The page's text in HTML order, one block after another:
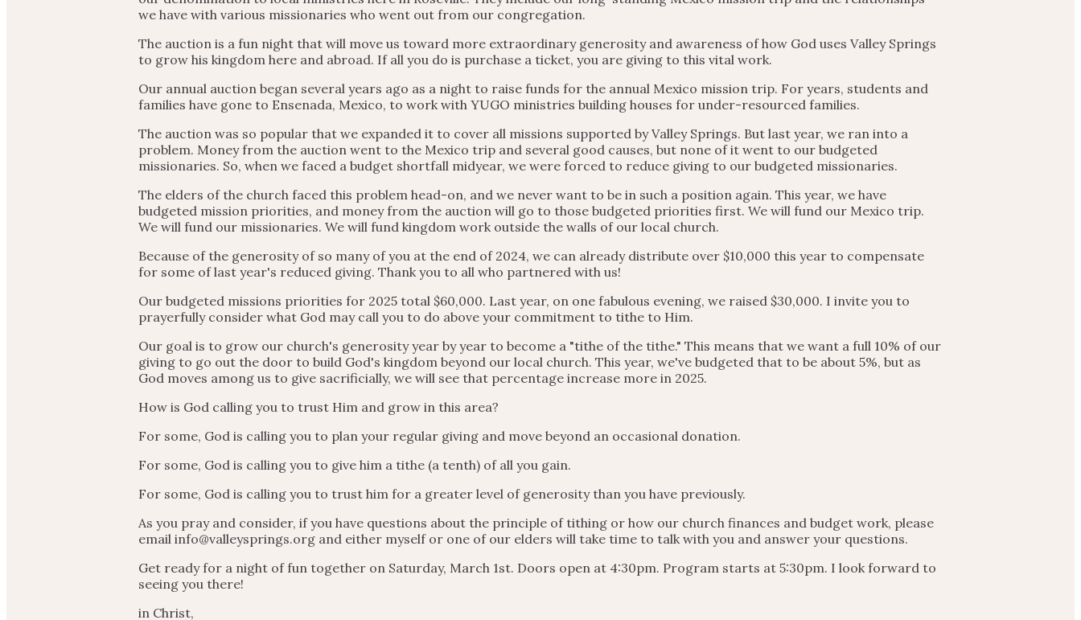
we have with various missionaries who went out from our congregation.
The auction is a fun night that will move us toward more extraordinary generosity and awareness of how God uses Valley Springs
to grow his kingdom here and abroad. If all you do is purchase a ticket, you are giving to this vital work.
Our annual auction began several years ago as a night to raise funds for the annual Mexico mission trip. For years, students and
families have gone to Ensenada, Mexico, to work with YUGO ministries building houses for under-resourced families.
The auction was so popular that we expanded it to cover all missions supported by Valley Springs. But last year, we ran into a
problem. Money from the auction went to the Mexico trip and several good causes, but none of it went to our budgeted
missionaries. So, when we faced a budget shortfall midyear, we were forced to reduce giving to our budgeted missionaries.
The elders of the church faced this problem head-on, and we never want to be in such a position again. This year, we have
budgeted mission priorities, and money from the auction will go to those budgeted priorities first. We will fund our Mexico trip.
We will fund our missionaries. We will fund kingdom work outside the walls of our local church.
Because of the generosity of so many of you at the end of 2024, we can already distribute over $10,000 this year to compensate
for some of last year's reduced giving. Thank you to all who partnered with us!
Our budgeted missions priorities for 2025 total $60,000. Last year, on one fabulous evening, we raised $30,000. I invite you to
prayerfully consider what God may call you to do above your commitment to tithe to Him.
Our goal is to grow our church's generosity year by year to become a "tithe of the tithe." This means that we want a full 10% of our
giving to go out the door to build God's kingdom beyond our local church. This year, we've budgeted that to be about 5%, but as
God moves among us to give sacrificially, we will see that percentage increase more in 2025.
How is God calling you to trust Him and grow in this area?
For some, God is calling you to plan your regular giving and move beyond an occasional donation.
For some, God is calling you to give him a tithe (a tenth) of all you gain.
For some, God is calling you to trust him for a greater level of generosity than you have previously.
As you pray and consider, if you have questions about the principle of tithing or how our church finances and budget work, please
email info@valleysprings.org and either myself or one of our elders will take time to talk with you and answer your questions.
Get ready for a night of fun together on Saturday, March 1st. Doors open at 4:30pm. Program starts at 5:30pm. I look forward to
seeing you there!
in Christ,